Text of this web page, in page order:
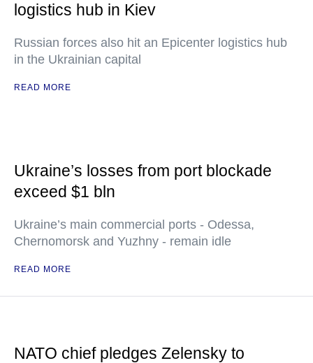
logistics hub in Kiev
Russian forces also hit an Epicenter logistics hub
in the Ukrainian capital
READ MORE
Ukraine’s losses from port blockade
exceed $1 bln
Ukraine’s main commercial ports - Odessa,
Chernomorsk and Yuzhny - remain idle
READ MORE
NATO chief pledges Zelensky to